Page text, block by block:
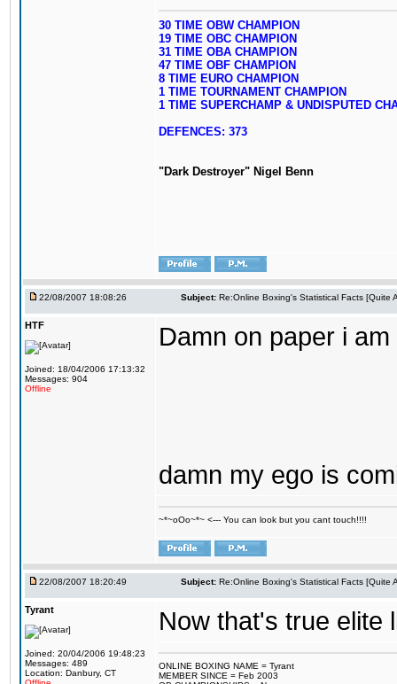
30 TIME OBW CHAMPION
19 TIME OBC CHAMPION
31 TIME OBA CHAMPION
47 TIME OBF CHAMPION
8 TIME EURO CHAMPION
1 TIME TOURNAMENT CHAMPION
1 TIME SUPERCHAMP & UNDISPUTED
DEFENCES: 373
"Dark Destroyer" Nigel Benn
22/08/2007 18:08:26 Subject: Re:Online Boxing's Statistical Facts [Quite
HTF
Joined: 18/04/2006 17:13:32
Messages: 904
Offline
Damn on paper i
damn my ego is
~*~oOo~*~ <--- You can look but you cant touch!!!!
22/08/2007 18:20:49 Subject: Re:Online Boxing's Statistical Facts [Quite
Tyrant
Joined: 20/04/2006 19:48:23
Messages: 489
Location: Danbury, CT
Now that's true elite
ONLINE BOXING NAME = Tyrant
MEMBER SINCE = Feb 2003